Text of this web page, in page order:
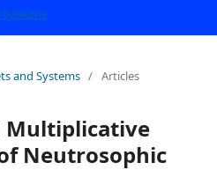
and Systems / Articles
Multiplicative
Neutrosophic